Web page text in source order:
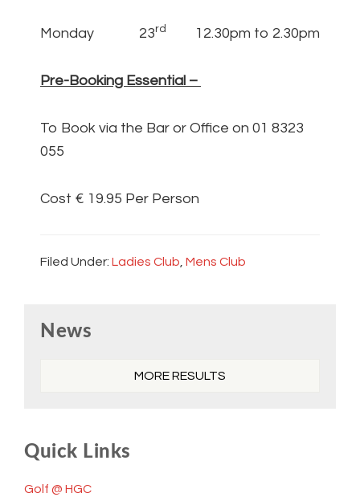
Monday 23rd 12.30pm to 2.30pm
Pre-Booking Essential –
To Book via the Bar or Office on 01 8323
055
Cost € 19.95 Per Person
Filed Under: Ladies Club Mens Club
Sidebar
News
MORE RESULTS
Quick Links
Golf @ HGC